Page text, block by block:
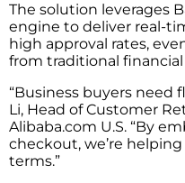
The solution leverages
engine to deliver real-
high approval rates,
from traditional financial
“Business buyers need
Li, Head of Customer
Alibaba.com U.S. “By
checkout, we’re
terms.”